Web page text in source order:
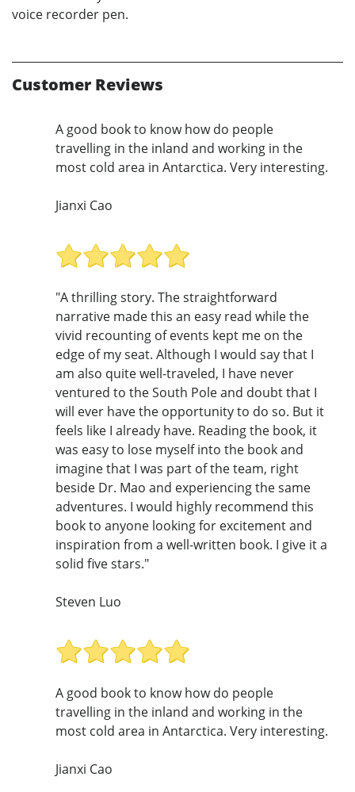
voice recorder pen.
Customer Reviews
A good book to know how do people
travelling in the inland and working in the
most cold area in Antarctica. Very interesting.
Jianxi Cao
"A thrilling story. The straightforward
narrative made this an easy read while the
vivid recounting of events kept me on the
edge of my seat. Although I would say that I
am also quite well-traveled, I have never
ventured to the South Pole and doubt that I
will ever have the opportunity to do so. But it
feels like I already have. Reading the book, it
was easy to lose myself into the book and
imagine that I was part of the team, right
beside Dr. Mao and experiencing the same
adventures. I would highly recommend this
book to anyone looking for excitement and
inspiration from a well-written book. I give it a
solid five stars."
Steven Luo
A good book to know how do people
travelling in the inland and working in the
most cold area in Antarctica. Very interesting.
Jianxi Cao